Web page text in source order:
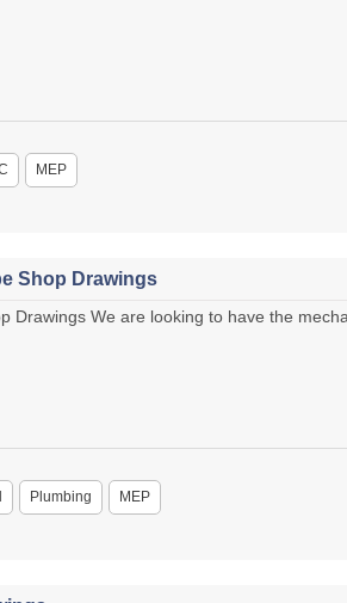
MEP
Shop Drawings
Drawings We are looking to have the
Plumbing MEP